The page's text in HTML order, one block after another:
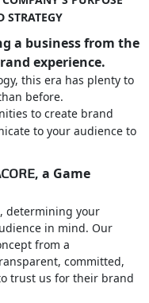
a business from the
experience.
this era has plenty to
before.
to create brand
to your audience to
, a Game
determining your
in mind. Our
from a
committed,
trust us for their brand